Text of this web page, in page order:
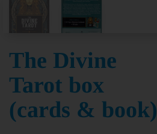
The Divine
Tarot box
(cards & book)